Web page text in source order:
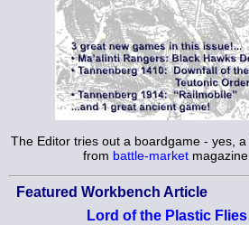
The Editor tries out a boardgame - yes, a
from battle-marketmagazine.
Featured Workbench Article
Lord of the Plastic Flies